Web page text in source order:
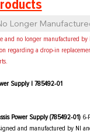
Longer
and no longer manufactured by
regarding a drop-in
Supply | 785492-01
Power Supply (785492-01) 6-
and manufactured by NI